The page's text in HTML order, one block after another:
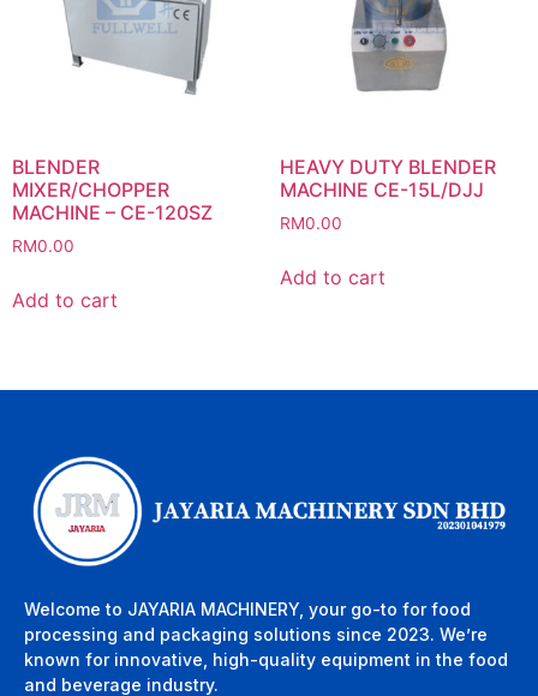
BLENDER
MIXER/CHOPPER
MACHINE – CE-120SZ
RM0.00
Add to cart
HEAVY DUTY BLENDER
MACHINE CE-15L/DJJ
RM0.00
Add to cart
Welcome to JAYARIA MACHINERY, your go-to for food
processing and packaging solutions since 2023. We’re
known for innovative, high-quality equipment in the food
and beverage industry.